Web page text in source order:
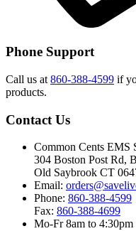
Phone Support
Call us at 860-388-4599 if
products.
Contact Us
Common Cents EMS
304 Boston Post Rd,
Old Saybrook CT
Email:
Phone: 860-388-4599
Fax: 860-388-4699
Mo-Fr 8am to 4:30pm